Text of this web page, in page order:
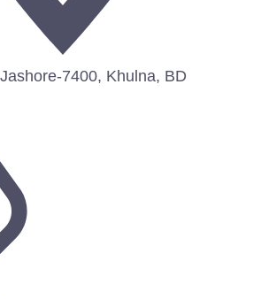
7400, Khulna, BD